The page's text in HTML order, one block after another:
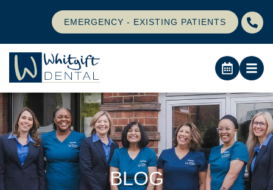
EMERGENCY - EXISTING PATIENTS
BLOG